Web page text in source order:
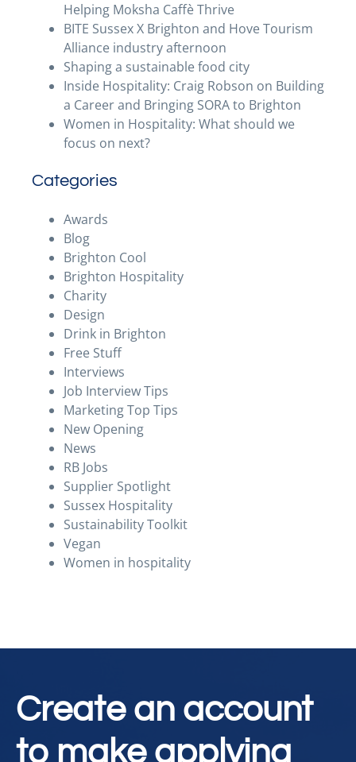
Helping Moksha Caffè Thrive
BITE Sussex X Brighton and Hove Tourism
Alliance industry afternoon
Shaping a sustainable food city
Inside Hospitality: Craig Robson on Building
a Career and Bringing SORA to Brighton
Women in Hospitality: What should we
focus on next?
Categories
Awards
Blog
Brighton Cool
Brighton Hospitality
Charity
Design
Drink in Brighton
Free Stuff
Interviews
Job Interview Tips
Marketing Top Tips
New Opening
News
RB Jobs
Supplier Spotlight
Sussex Hospitality
Sustainability Toolkit
Vegan
Women in hospitality
Create an account
to make applying